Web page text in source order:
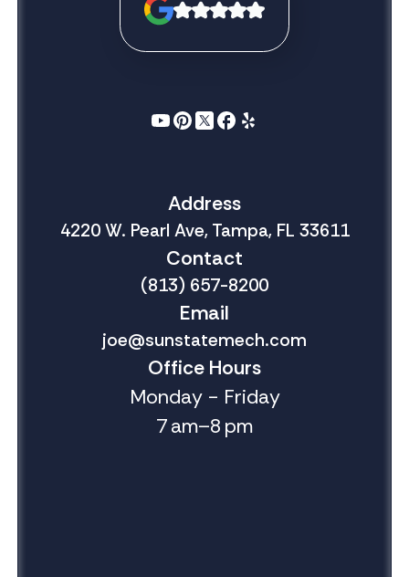
Address
4220 W. Pearl Ave, Tampa, FL 33611
Contact
(813) 657-8200
Email
joe@sunstatemech.com
Office Hours
Monday - Friday
7 am–8 pm